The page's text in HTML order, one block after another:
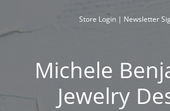
to
Store Login | Newsletter
Michele
Jewelry